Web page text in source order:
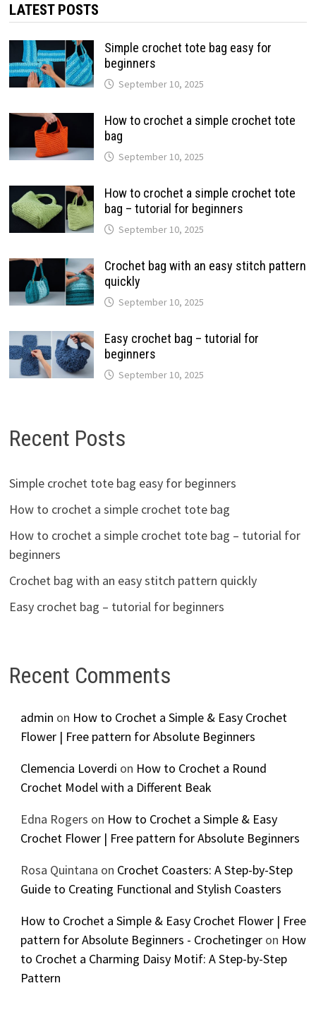
LATEST POSTS
Simple crochet tote bag easy for
beginners
September 10, 2025
How to crochet a simple crochet tote
bag
September 10, 2025
How to crochet a simple crochet tote
bag – tutorial for beginners
September 10, 2025
Crochet bag with an easy stitch pattern
quickly
September 10, 2025
Easy crochet bag – tutorial for
beginners
September 10, 2025
Recent Posts
Simple crochet tote bag easy for beginners
How to crochet a simple crochet tote bag
How to crochet a simple crochet tote bag – tutorial for
beginners
Crochet bag with an easy stitch pattern quickly
Easy crochet bag – tutorial for beginners
Recent Comments
admin on How to Crochet a Simple & Easy Crochet
Flower | Free pattern for Absolute Beginners
Clemencia Loverdi on How to Crochet a Round
Crochet Model with a Different Beak
Edna Rogers on How to Crochet a Simple & Easy
Crochet Flower | Free pattern for Absolute Beginners
Rosa Quintana on Crochet Coasters: A Step-by-Step
Guide to Creating Functional and Stylish Coasters
How to Crochet a Simple & Easy Crochet Flower | Free
pattern for Absolute Beginners - Crochetingeron How
to Crochet a Charming Daisy Motif: A Step-by-Step
Pattern